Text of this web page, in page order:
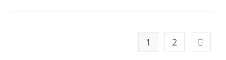
1 2 Go to